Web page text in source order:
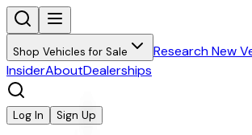
Shop Vehicles for Sale Research New
InsiderAboutDealerships
Log In Sign Up